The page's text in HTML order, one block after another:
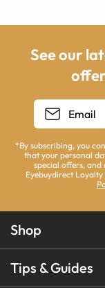
See our
*By subscribing, you
that your personal
special offers,
Eyebuydirect
Shop
Tips & Guides